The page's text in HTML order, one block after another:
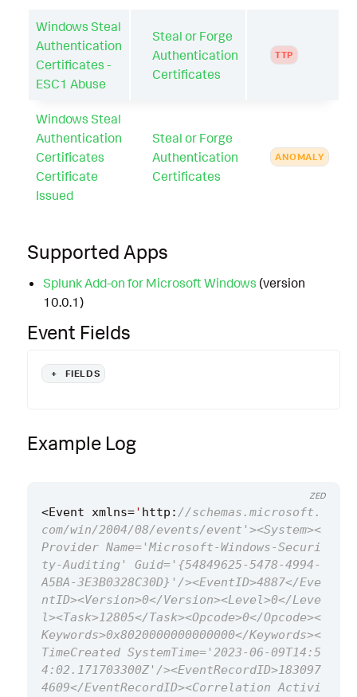
Windows Steal
Authentication
Certificates -
ESC1 Abuse
Steal or Forge
Authentication
Certificates
TTP
Windows Steal
Authentication
Certificates
Certificate
Issued
Steal or Forge
Authentication
Certificates
ANOMALY
Supported Apps
Splunk Add-on for Microsoft Windows (version
10.0.1)
Event Fields
+ FIELDS
Example Log
<Event xmlns=' http : //schemas.microsoft.
com/win/2004/08/events/event'><System><
Provider Name='Microsoft-Windows-Securi
ty-Auditing' Guid='{54849625-5478-4994-
A5BA-3E3B0328C30D}'/><EventID>4887</Eve
ntID><Version>0</Version><Level>0</Leve
l><Task>12805</Task><Opcode>0</Opcode><
Keywords>0x8020000000000000</Keywords><
TimeCreated SystemTime='2023-06-09T14:5
4:02.171703300Z'/><EventRecordID>183097
4609</EventRecordID><Correlation Activi
ZED